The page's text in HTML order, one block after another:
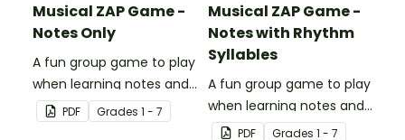
Musical ZAP Game -
Notes Only
A fun group game to play
when learning notes and
rhythms.
PDF Grades 1 - 7
Musical ZAP Game -
Notes with Rhythm
Syllables
A fun group game to play
when learning notes and
rhythms.
PDF Grades 1 - 7